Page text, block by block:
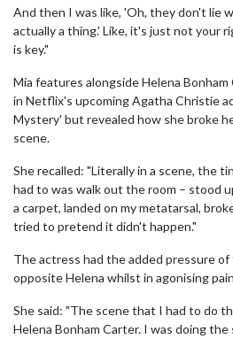
And then I was like, 'Oh, they don't lie
actually a thing.' Like, it's just not your
is key."
Mia features alongside Helena
in Netflix's upcoming Agatha Christie
Mystery' but revealed how she broke
scene.
She recalled: "Literally in a scene, the
had to was walk out the room – stood
a carpet, landed on my metatarsal,
tried to pretend it didn't happen."
The actress had the added pressure
opposite Helena whilst in agonising
She said: "The scene that I had to do
Helena Bonham Carter. I was doing